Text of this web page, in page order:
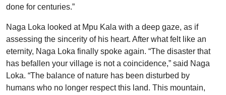
done for centuries.”
Naga Loka looked at Mpu Kala with a deep gaze, as if
assessing the sincerity of his heart. After what felt like an
eternity, Naga Loka finally spoke again. “The disaster that
has befallen your village is not a coincidence,” said Naga
Loka. “The balance of nature has been disturbed by
humans who no longer respect this land. This mountain,